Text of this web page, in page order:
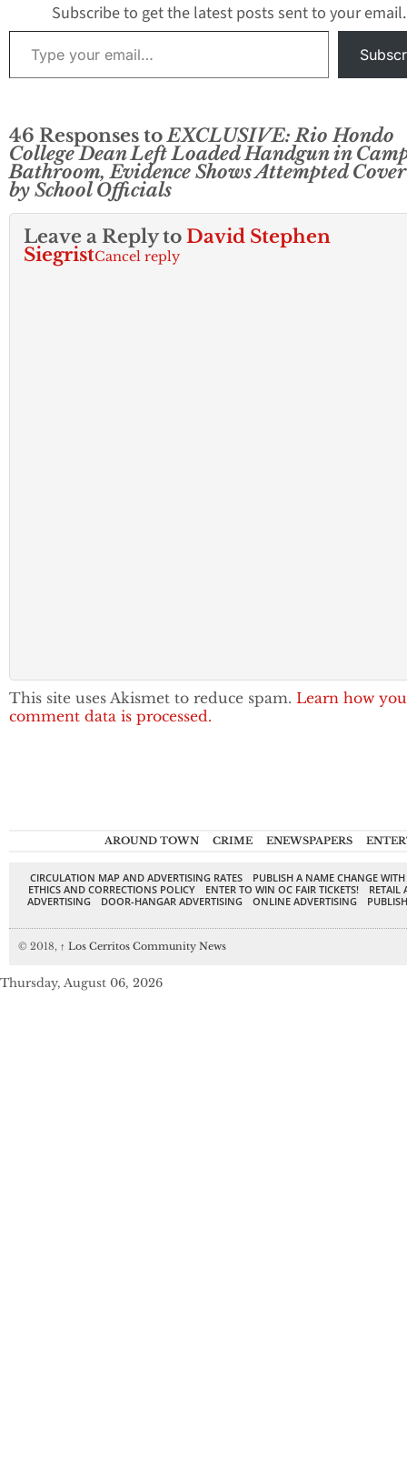
Subscribe to get the latest posts sent to your email.
Type your email…
46 Responses toEXCLUSIVE: Rio Hondo
College Dean Left Loaded Handgun in
Bathroom, Evidence Shows Attempted
by School Officials
Leave a Reply to David Stephen
SiegristCancel reply
This site uses Akismet to reduce spam. Learn how
comment data is processed.
AROUND TOWN CRIME ENEWSPAPERS
CIRCULATION MAP AND ADVERTISING RATES
PUBLISH A NAME CHANGE
ETHICS AND CORRECTIONS POLICY
ENTER TO WIN OC FAIR TICKETS!
RETAIL
ADVERTISING
DOOR-HANGAR ADVERTISING ONLINE ADVERTISING
© 2018, ↑ Los Cerritos Community News
Thursday, August 06, 2026